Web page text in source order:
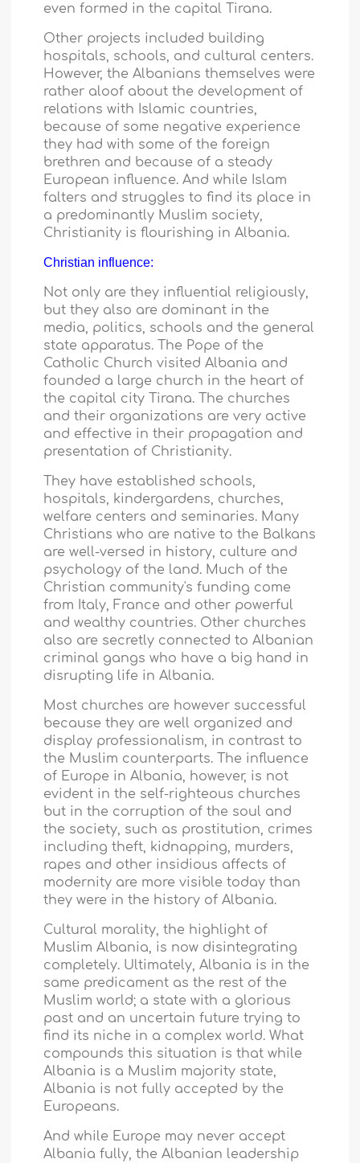
even formed in the capital Tirana.
Other projects included building
hospitals, schools, and cultural centers.
However, the Albanians themselves were
rather aloof about the development of
relations with Islamic countries,
because of some negative experience
they had with some of the foreign
brethren and because of a steady
European influence. And while Islam
falters and struggles to find its place in
a predominantly Muslim society,
Christianity is flourishing inAlbania.
Christian influence:
Not only are they influential religiously,
but they also are dominant in the
media, politics, schools and the general
state apparatus. The Pope of the
Catholic Church visitedAlbania and
founded a large church in the heart of
the capital city Tirana. The churches
and their organizations are very active
and effective in their propagation and
presentation of Christianity.
They have established schools,
hospitals, kindergardens, churches,
welfare centers and seminaries. Many
Christians who are native to the Balkans
are well-versed in history, culture and
psychology of the land. Much of the
Christian community's funding come
from Italy France and other powerful
and wealthy countries. Other churches
also are secretly connected to Albanian
criminal gangs who have a big hand in
disrupting life inAlbania.
Most churches are however successful
because they are well organized and
display professionalism, in contrast to
the Muslim counterparts. The influence
of Europe inAlbania , however, is not
evident in the self-righteous churches
but in the corruption of the soul and
the society, such as prostitution, crimes
including theft, kidnapping, murders,
rapes and other insidious affects of
modernity are more visible today than
they were in the history ofAlbania.
Cultural morality, the highlight of
Muslim Albania, is now disintegrating
completely. Ultimately,Albania is in the
same predicament as the rest of the
Muslim world; a state with a glorious
past and an uncertain future trying to
find its niche in a complex world. What
compounds this situation is that while
Albania is a Muslim majority state,
Albania is not fully accepted by the
Europeans.
And while Europe may never accept
Albania fully, the Albanian leadership